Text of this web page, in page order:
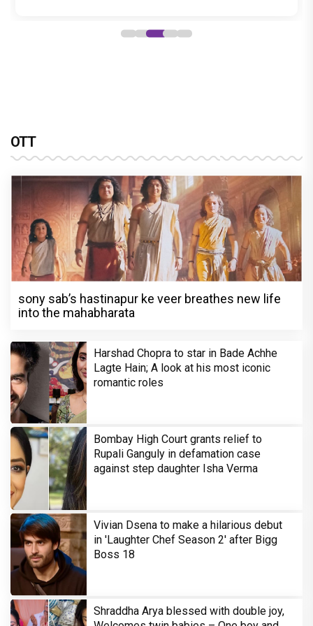
OTT
sony sab’s hastinapur ke veer breathes new life
into the mahabharata
Harshad Chopra to star in Bade Achhe
Lagte Hain; A look at his most iconic
romantic roles
Bombay High Court grants relief to
Rupali Ganguly in defamation case
against step daughter Isha Verma
Vivian Dsena to make a hilarious debut
in 'Laughter Chef Season 2' after Bigg
Boss 18
Shraddha Arya blessed with double joy,